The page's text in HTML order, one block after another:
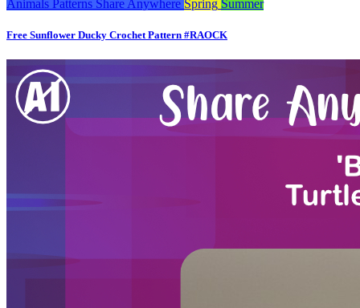
Animals Patterns Share Anywhere Spring Summer
Free Sunflower Ducky Crochet Pattern #RAOCK